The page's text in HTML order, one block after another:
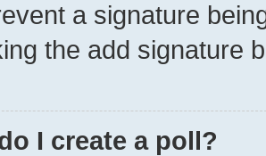
a signature
the add signature
I create a poll?